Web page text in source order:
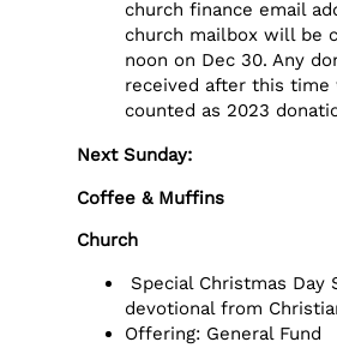
church finance email
church mailbox will be
noon on Dec 30. Any
received after this time
counted as 2023
Next Sunday:
Coffee & Muffins
Church
Special Christmas Day
devotional from
Offering: General Fund